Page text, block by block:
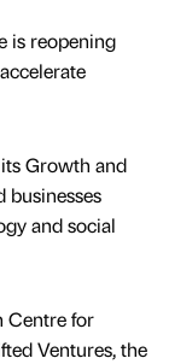
is reopening
Growth and
businesses
and social
Centre for
Ventures, the